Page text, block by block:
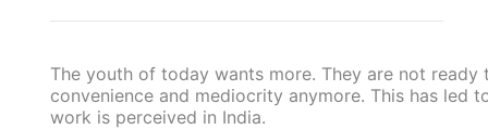
The youth of today wants more. They are not
convenience and mediocrity anymore. This has led
work is perceived in India.